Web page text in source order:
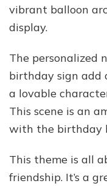
vibrant balloon
display.
The personalized
birthday sign add
a lovable
This scene is an
with the birthday
This theme is all
friendship. It’s a